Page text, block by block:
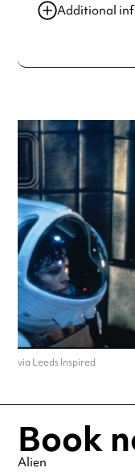
Additional
Always
via Leeds Inspired
Book
Alien